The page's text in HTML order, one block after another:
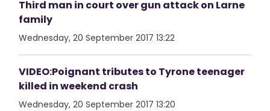
Third man in court over gun attack on Larne
family
Wednesday, 20 September 2017 13:22
VIDEO:Poignant tributes to Tyrone teenager
killed in weekend crash
Wednesday, 20 September 2017 13:20